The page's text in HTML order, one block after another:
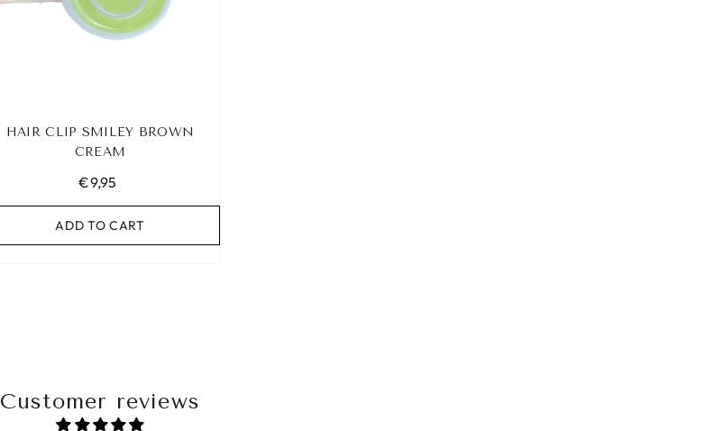
HAIR CLIP SMILEY BROWN
CREAM
€9,95
ADD TO CART
Customer reviews